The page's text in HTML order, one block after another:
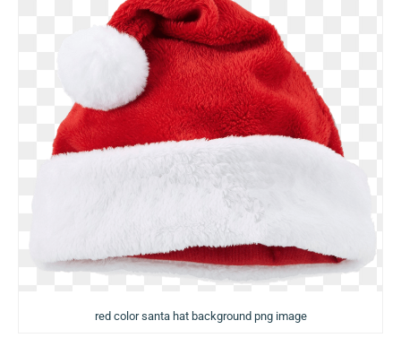
red color santa hat background png image